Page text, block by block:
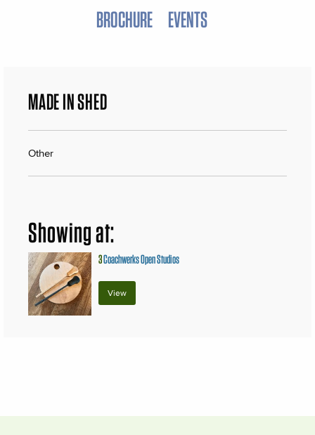
BROCHURE EVENTS
MADE IN SHED
Other
Showing at:
3Coachwerks Open Studios
View